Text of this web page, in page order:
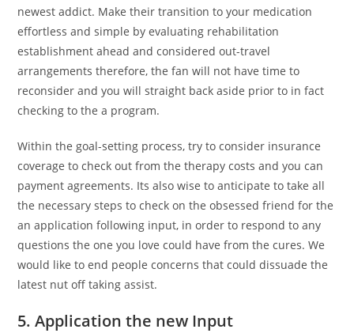
newest addict. Make their transition to your medication
effortless and simple by evaluating rehabilitation
establishment ahead and considered out-travel
arrangements therefore, the fan will not have time to
reconsider and you will straight back aside prior to in fact
checking to the a program.
Within the goal-setting process, try to consider insurance
coverage to check out from the therapy costs and you can
payment agreements. Its also wise to anticipate to take all
the necessary steps to check on the obsessed friend for the
an application following input, in order to respond to any
questions the one you love could have from the cures. We
would like to end people concerns that could dissuade the
latest nut off taking assist.
5. Application the new Input